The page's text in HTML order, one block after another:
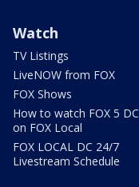
Watch
TV Listings
LiveNOW from FOX
FOX Shows
How to watch FOX 5 DC
on FOX Local
FOX LOCAL DC 24/7
Livestream Schedule